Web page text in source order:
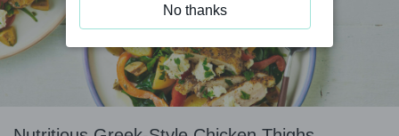
No thanks